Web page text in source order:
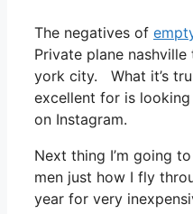
The negatives of
Private plane nashville
york city. What it’s
excellent for is
on Instagram.
Next thing I’m going
men just how I fly
year for very